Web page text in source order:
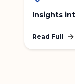
Insights
Read Full